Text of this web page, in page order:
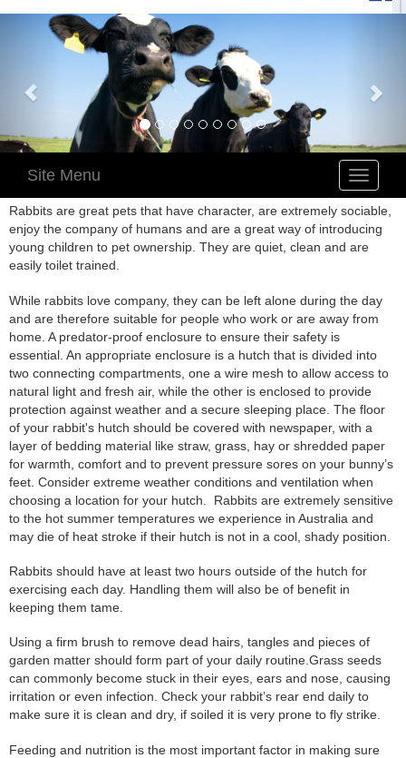
Toggle
Site Menu
Rabbits are great pets that have character, are extremely sociable,
enjoy the company of humans and are a great way of introducing
young children to pet ownership. They are quiet, clean and are
easily toilet trained.
While rabbits love company, they can be left alone during the day
and are therefore suitable for people who work or are away from
home. A predator-proof enclosure to ensure their safety is
essential. An appropriate enclosure is a hutch that is divided into
two connecting compartments, one a wire mesh to allow access to
natural light and fresh air, while the other is enclosed to provide
protection against weather and a secure sleeping place. The floor
of your rabbit's hutch should be covered with newspaper, with a
layer of bedding material like straw, grass, hay or shredded paper
for warmth, comfort and to prevent pressure sores on your bunny’s
feet. Consider extreme weather conditions and ventilation when
choosing a location for your hutch. Rabbits are extremely sensitive
to the hot summer temperatures we experience in Australia and
may die of heat stroke if their hutch is not in a cool, shady position.
Rabbits should have at least two hours outside of the hutch for
exercising each day. Handling them will also be of benefit in
keeping them tame.
Using a firm brush to remove dead hairs, tangles and pieces of
garden matter should form part of your daily routine.Grass seeds
can commonly become stuck in their eyes, ears and nose, causing
irritation or even infection. Check your rabbit’s rear end daily to
make sure it is clean and dry, if soiled it is very prone to fly strike.
Feeding and nutrition is the most important factor in making sure